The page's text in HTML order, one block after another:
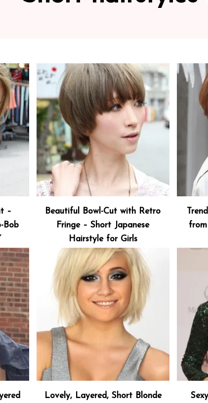
–
Bob
Beautiful Bowl-Cut with Retro
Fringe – Short Japanese
Hairstyle for Girls
Lovely, Layered, Short Blonde